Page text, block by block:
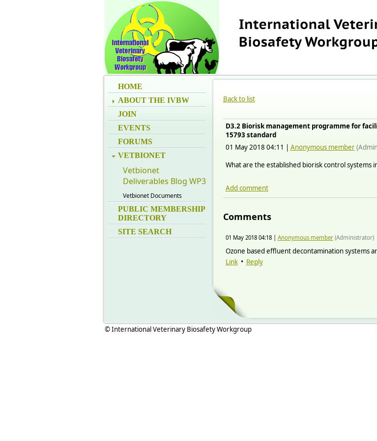
HOME
ABOUT THE IVBW
JOIN
EVENTS
FORUMS
VETBIONET
Vetbionet
Deliverables Blog WP3
Vetbionet Documents
PUBLIC MEMBERSHIP
DIRECTORY
SITE SEARCH
Back to list
D3.2 Biorisk management programme for
15793 standard
01 May 2018 04:11 | Anonymous member
What are the established biorisk control systems
Add comment
Comments
01 May 2018 04:18| Anonymous member(Administrator)
Ozone based effluent decontamination systems
Link• Reply
© International Veterinary Biosafety Workgroup